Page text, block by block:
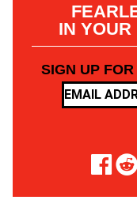
IN YOUR
SIGN UP